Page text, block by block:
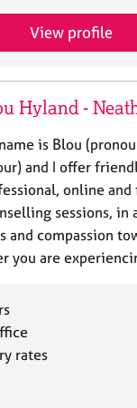
View profile
Hyland -
is Blou
and I offer
online and
sessions, in
and compassion
you are
rates